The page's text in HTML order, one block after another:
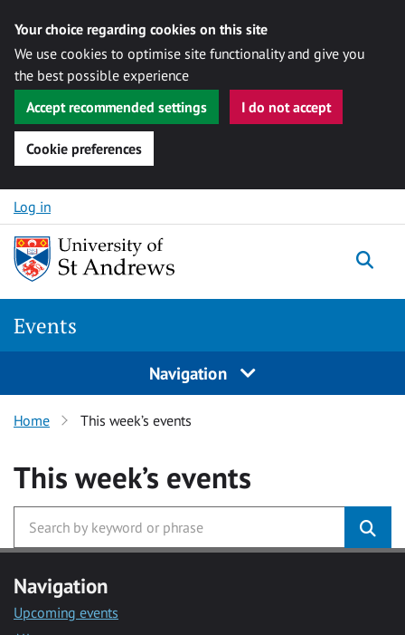
Your choice regarding cookies on this site
We use cookies to optimise site functionality and give you
the best possible experience
Accept recommended settings
I do not accept
Cookie preferences
Skip to content
Log in
Events
Navigation
Home This week’s events
This week’s events
Navigation
Upcoming events